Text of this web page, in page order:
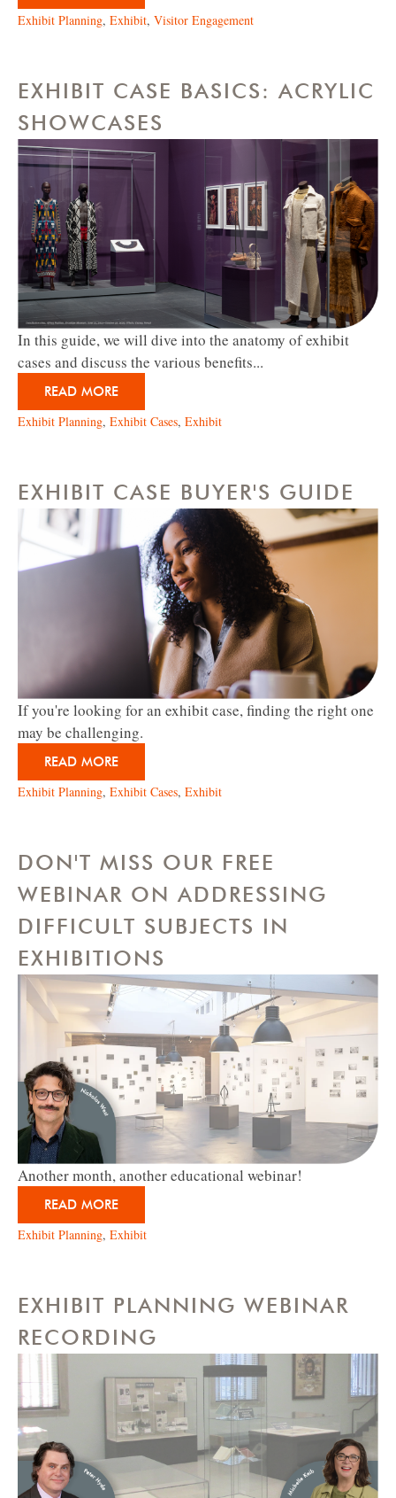
Exhibit Planning, Exhibit, Visitor Engagement
EXHIBIT CASE BASICS: ACRYLIC
SHOWCASES
In this guide, we will dive into the anatomy of exhibit
cases and discuss the various benefits...
READ MORE
Exhibit Planning, Exhibit Cases, Exhibit
EXHIBIT CASE BUYER'S GUIDE
If you're looking for an exhibit case, finding the right one
may be challenging.
READ MORE
Exhibit Planning, Exhibit Cases, Exhibit
DON'T MISS OUR FREE
WEBINAR ON ADDRESSING
DIFFICULT SUBJECTS IN
EXHIBITIONS
Another month, another educational webinar!
READ MORE
Exhibit Planning, Exhibit
EXHIBIT PLANNING WEBINAR
RECORDING